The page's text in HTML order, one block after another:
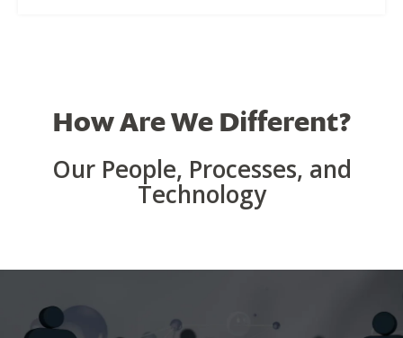
How Are We Different?
Our People, Processes, and
Technology